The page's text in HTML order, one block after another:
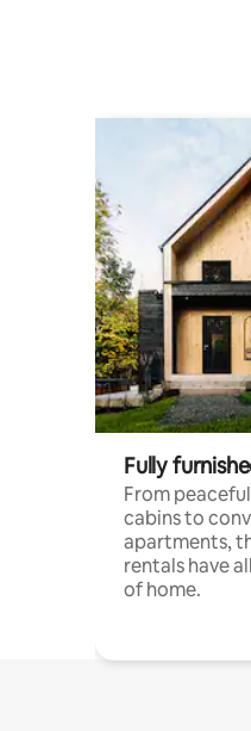
Fully
From
cabins to
apartments,
rentals have
of home.